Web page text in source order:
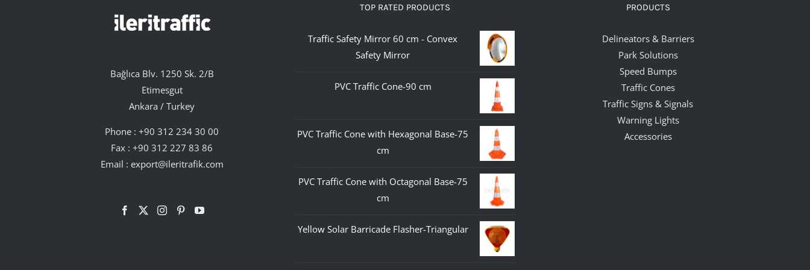
Bağlıca Blv. 1250 Sk. 2/B
Etimesgut
Ankara / Turkey
Phone :+90 312 234 30 00
Fax : +90 312 227 83 86
Email : export@ileritrafik.com
TOP RATED PRODUCTS
Traffic Safety Mirror 60 cm - Convex
Safety Mirror
PVC Traffic Cone-90 cm
PVC Traffic Cone with Hexagonal Base-75
cm
PVC Traffic Cone with Octagonal Base-75
cm
Yellow Solar Barricade Flasher-Triangular
PRODUCTS
Delineators & Barriers
Park Solutions
Speed Bumps
Traffic Cones
Traffic Signs & Signals
Warning Lights
Accessories